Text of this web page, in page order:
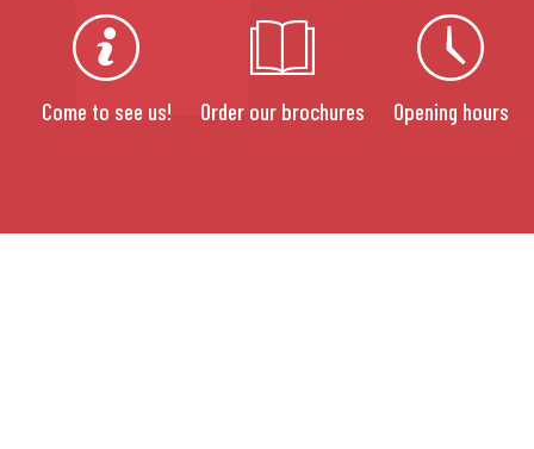
Come to see us! Order our brochures Opening hours